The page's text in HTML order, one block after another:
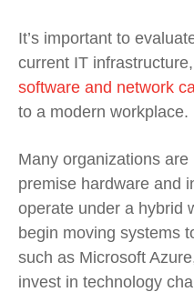
It’s important to
current IT
software and network
to a modern workplace.
Many organizations
premise hardware and
operate under a hybrid
begin moving systems
such as Microsoft
invest in technology